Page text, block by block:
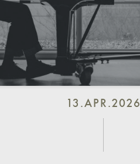
13.APR.2026